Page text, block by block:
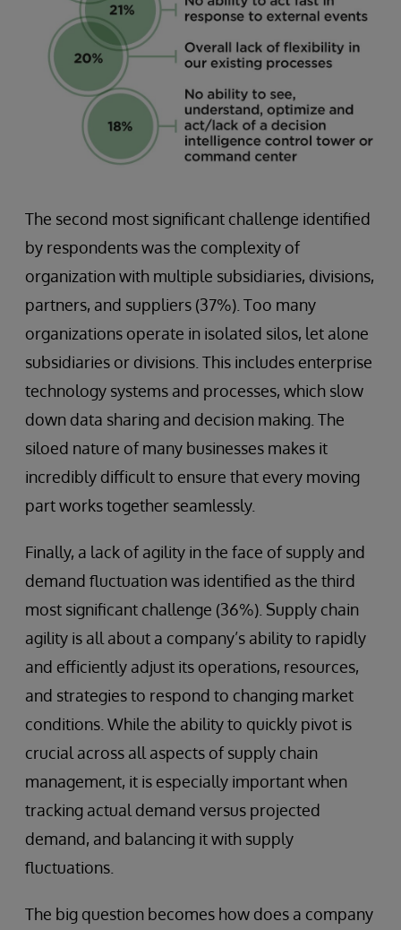
The second most significant challenge identified
by respondents was the complexity of
organization with multiple subsidiaries, divisions,
partners, and suppliers (37%). Too many
organizations operate in isolated silos, let alone
subsidiaries or divisions. This includes enterprise
technology systems and processes, which slow
down data sharing and decision making. The
siloed nature of many businesses makes it
incredibly difficult to ensure that every moving
part works together seamlessly.
Finally, a lack of agility in the face of supply and
demand fluctuation was identified as the third
most significant challenge (36%). Supply chain
agility is all about a company’s ability to rapidly
and efficiently adjust its operations, resources,
and strategies to respond to changing market
conditions. While the ability to quickly pivot is
crucial across all aspects of supply chain
management, it is especially important when
tracking actual demand versus projected
demand, and balancing it with supply
fluctuations.
The big question becomes how does a company